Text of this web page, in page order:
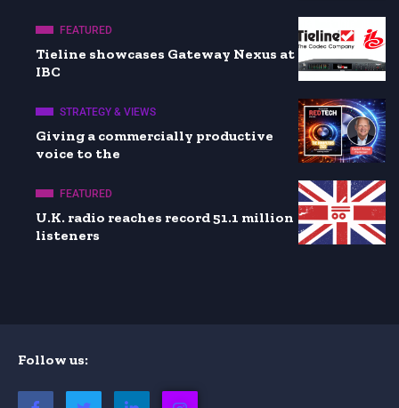
FEATURED
Tieline showcases Gateway Nexus at
IBC
STRATEGY & VIEWS
Giving a commercially productive
voice to the
FEATURED
U.K. radio reaches record 51.1 million
listeners
Follow us: